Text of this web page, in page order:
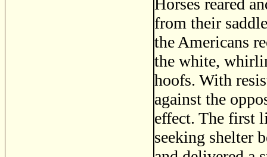
Horses reared
from their
the Americans
the white,
hoofs. With
against the
effect. The first
seeking shelter